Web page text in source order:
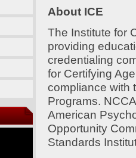
About ICE
The Institute for
providing
credentialing
for Certifying
compliance with
Programs.
American
Opportunity
Standards